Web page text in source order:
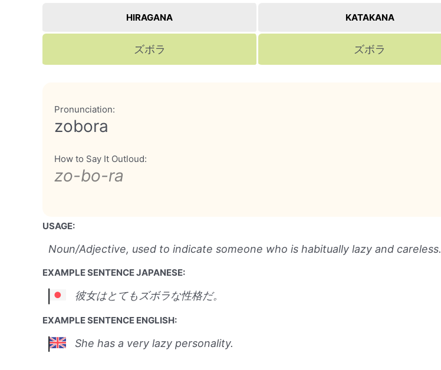
HIRAGANA KATAKANA
ズボラ ズボラ
Pronunciation:
zobora
How to Say It Outloud:
zo-bo-ra
USAGE:
Noun/Adjective, used to indicate someone who is habitually lazy and careless.
EXAMPLE SENTENCE JAPANESE:
彼女はとてもズボラな性格だ。
EXAMPLE SENTENCE ENGLISH:
She has a very lazy personality.